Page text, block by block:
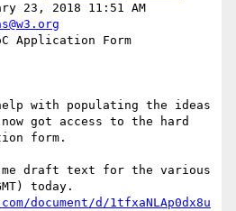
23, 2018 11:51 AM
Application Form
with populating the ideas
got access to the hard
form.
me draft text for the various
document/d/1tfxaNLAp0dx8u